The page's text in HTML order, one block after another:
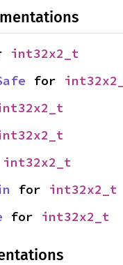
int32x2_t
for
int32x2_t
for int32x2_t
for int32x2_t